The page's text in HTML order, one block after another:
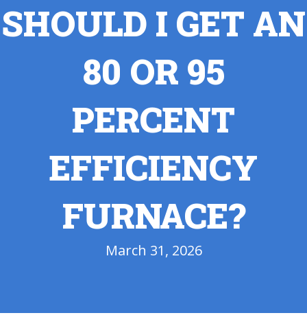
SHOULD I GET AN
80 OR 95
PERCENT
EFFICIENCY
FURNACE?
March 31, 2026